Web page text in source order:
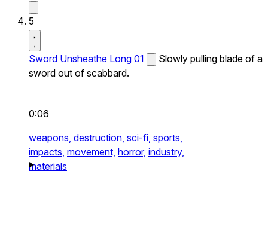
5
Sword Unsheathe Long 01
Slowly pulling blade of a
sword out of scabbard.
0:06
weapons, destruction, sci-fi, sports,
impacts, movement, horror, industry,
materials